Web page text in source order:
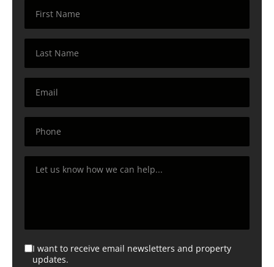
I want to receive email newsletters and property
updates.